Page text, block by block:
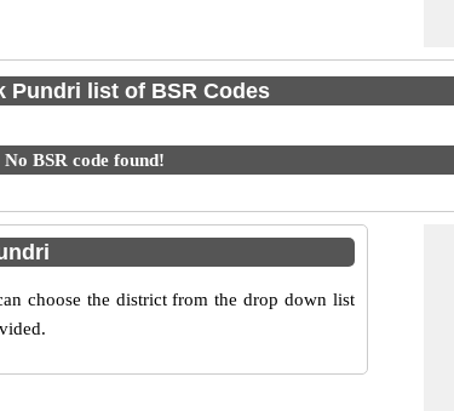
Pundri list of BSR Codes
No BSR code found!
choose the district from the drop down list